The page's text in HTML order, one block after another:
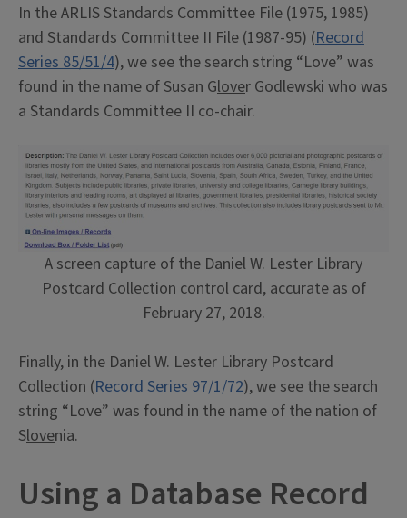
In the ARLIS Standards Committee File (1975, 1985)
and Standards Committee II File (1987-95) (Record
Series 85/51/4), we see the search string “Love” was
found in the name of Susan Glover Godlewski who was
a Standards Committee II co-chair.
A screen capture of the Daniel W. Lester Library
Postcard Collection control card, accurate as of
February 27, 2018.
Finally, in the Daniel W. Lester Library Postcard
Collection (Record Series 97/1/72), we see the search
string “Love” was found in the name of the nation of
Slovenia.
Using a Database Record